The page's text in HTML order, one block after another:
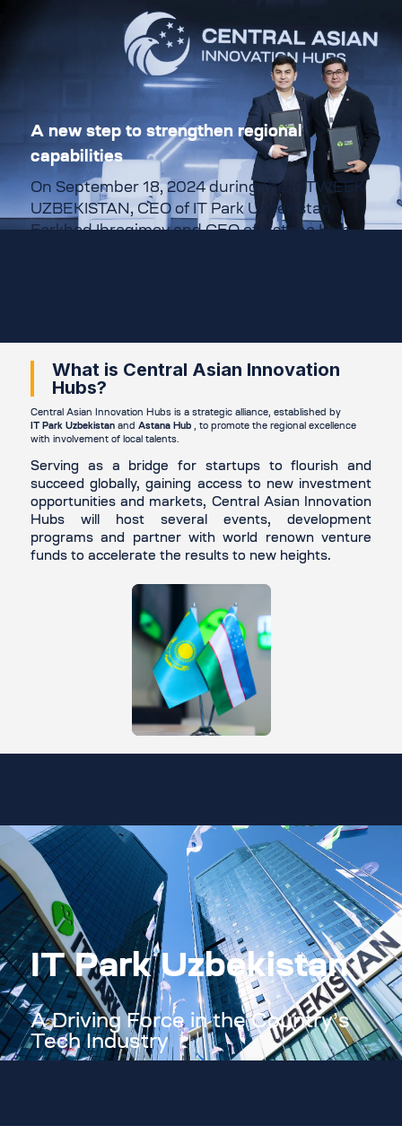
A new step to strengthen regional
capabilities
On September 18, 2024 during the ICTWEEK
UZBEKISTAN, CEO of
IT Park Uzbekistan
Farkhod Ibragimov and CEO of Astana Hub
What is Central Asian Innovation
Hubs?
Central Asian Innovation Hubs is a strategic alliance, established by
IT Park Uzbekistan and Astana Hub , to promote the regional excellence
with involvement of local talents.
Serving as a bridge for startups to flourish and
succeed globally, gaining access to new investment
opportunities and markets, Central Asian Innovation
Hubs will host several events, development
programs and partner with world renown venture
funds to accelerate the results to new heights.
IT Park Uzbekistan
A Driving Force in the Country’s
Tech Industry